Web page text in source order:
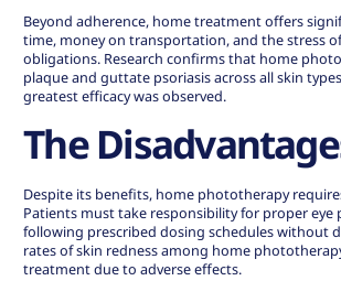
Beyond adherence, home treatment offers
time, money on transportation, and the stress
obligations. Research confirms that home
plaque and guttate psoriasis across all skin
greatest efficacy was observed.
The
Despite its benefits, home phototherapy
Patients must take responsibility for proper
following prescribed dosing schedules without
rates of skin redness among home
treatment due to adverse effects.